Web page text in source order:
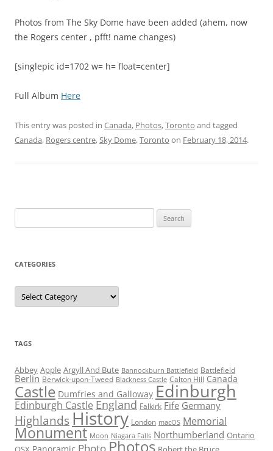
Photos from The Sky Dome have been added (ahem, now
the Rogers center , pfft! name changes)
[singlepic id=1702 w= h= float=center]
Full Album Here
This entry was posted in Canada, Photos,Toronto and tagged
Canada, Rogers centre,Sky Dome,Toronto on February 18, 2014.
for:
CATEGORIES
Categories
TAGS
Abbey Apple Argyll And Bute Bannockburn Battlefield Battlefield
Berlin Berwick-upon-Tweed Blackness Castle Calton Hill Canada
Castle Dumfries and Galloway Edinburgh
Edinburgh Castle England Falkirk Fife Germany
Highlands History London macOS Memorial
Monument Moon Niagara Falls Northumberland Ontario
Photos